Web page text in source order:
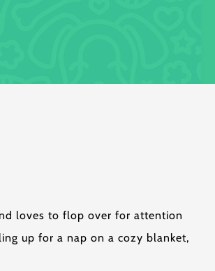
loves to flop over for attention
up for a nap on a cozy blanket,